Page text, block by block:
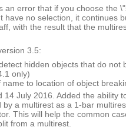
an error that if you choose the
have no selection, it continues
with the result that the
3.5:
hidden objects that do not
only)
name to location of object
14 July 2016. Added the ability
by a multirest as a 1-bar
This will help the common
from a multirest.